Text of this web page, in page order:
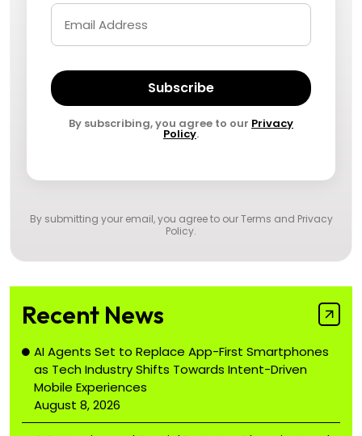
Subscribe
By subscribing, you agree to our Privacy
Policy.
By submitting your email, you agree to ourTerms and Privacy
Policy.
Recent News
AI Agents Set to Replace App-First Smartphones
as Tech Industry Shifts Towards Intent-Driven
Mobile Experiences
August 8, 2026